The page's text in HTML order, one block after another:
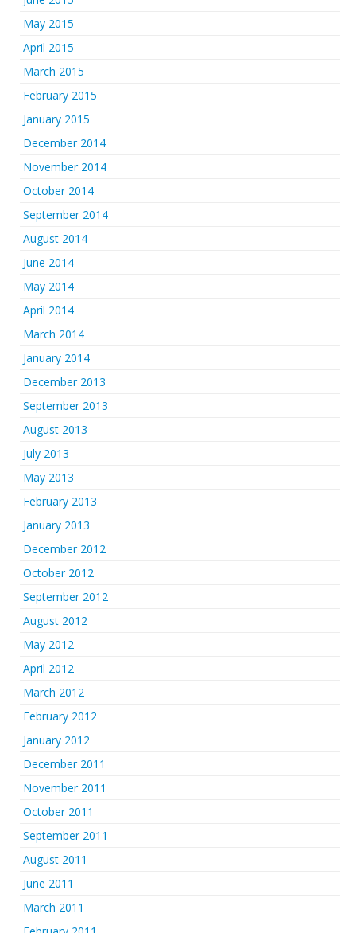
May 2015
April 2015
March 2015
February 2015
January 2015
December 2014
November 2014
October 2014
September 2014
August 2014
June 2014
May 2014
April 2014
March 2014
January 2014
December 2013
September 2013
August 2013
July 2013
May 2013
February 2013
January 2013
December 2012
October 2012
September 2012
August 2012
May 2012
April 2012
March 2012
February 2012
January 2012
December 2011
November 2011
October 2011
September 2011
August 2011
June 2011
March 2011